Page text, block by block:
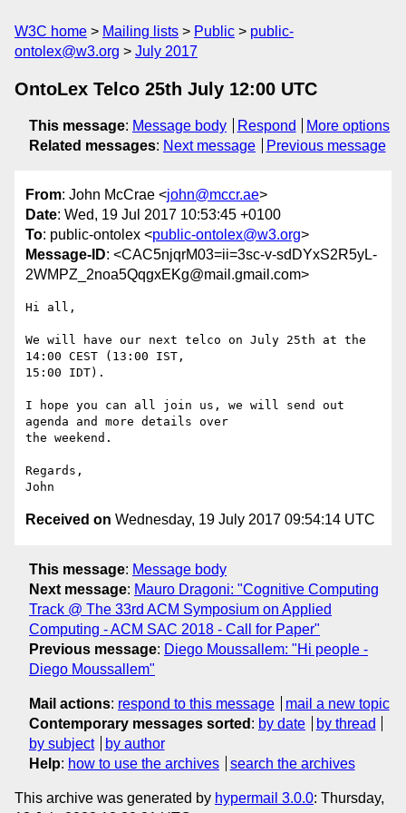
W3C home Mailing lists Public
public-
ontolex@w3.org
July 2017
OntoLex Telco 25th July 12:00 UTC
This message: Message body Respond
More options
Related messages: Next message Previous message
From: John McCrae <john@mccr.ae>
Date: Wed, 19 Jul 2017 10:53:45 +0100
To: public-ontolex <public-ontolex@w3.org>
Message-ID: <CAC5njqrM03=ii=3sc-v-sdDYxS2R5yL-
2WMPZ_2noa5QqgxEKg@mail.gmail.com>
Hi all,
We will have our next telco on July 25th at the
14:00 CEST (13:00 IST,
15:00 IDT).
I hope you can all join us, we will send out
agenda and more details over
the weekend.
Regards,
Received on Wednesday, 19 July 2017 09:54:14 UTC
This message: Message body
Next message: Mauro Dragoni: "Cognitive Computing
Track @ The 33rd ACM Symposium on Applied
Computing - ACM SAC 2018 - Call for Paper"
Previous message: Diego Moussallem: "Hi people -
Diego Moussallem"
Mail actions: respond to this message
mail a new topic
Contemporary messages sorted : by date
by thread
by subject
by author
Help: how to use the archives search the archives
This archive was generated by hypermail 3.0.0: Thursday,